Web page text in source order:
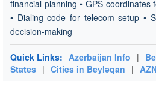
financial planning • GPS
• Dialing code for telecom setup •
decision-making
Quick Links: Azerbaijan Info |
States | Cities in Beyləqan |